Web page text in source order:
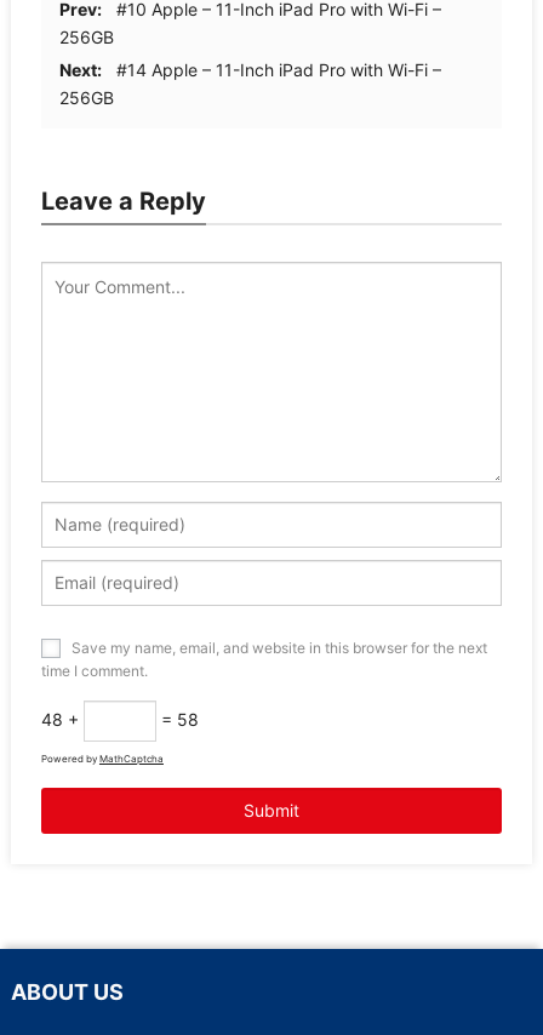
Prev:
#10 Apple – 11-Inch iPad Pro with Wi-Fi –
256GB
Next:
#14 Apple – 11-Inch iPad Pro with Wi-Fi –
256GB
Leave a Reply
Save my name, email, and website in this browser for the next
time I comment.
48 + = 58
Powered by MathCaptcha
ABOUT US